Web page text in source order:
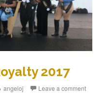
2017
angeloj Leave a comment